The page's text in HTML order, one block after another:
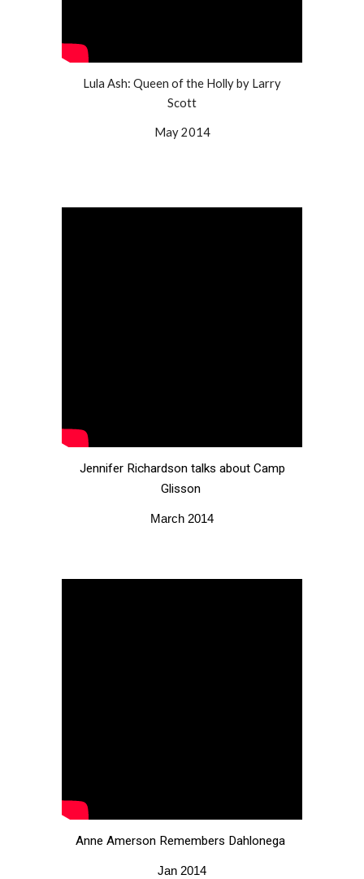
Lula Ash: Queen of the Holly by Larry
Scott
May 2014
Jennifer Richardson talks about Camp
Glisson
March 2014
Anne Amerson Remembers Dahlonega
Jan 2014